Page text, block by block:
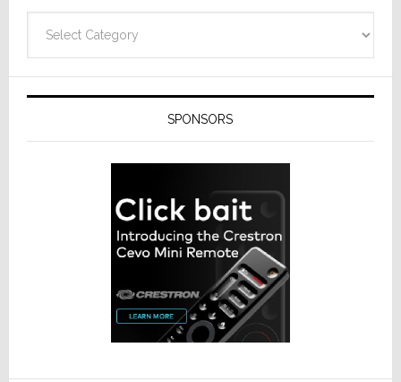
SPONSORS